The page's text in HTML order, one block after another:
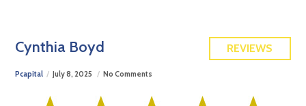
REVIEWS
Cynthia Boyd
Pcapital July 8, 2025 No Comments